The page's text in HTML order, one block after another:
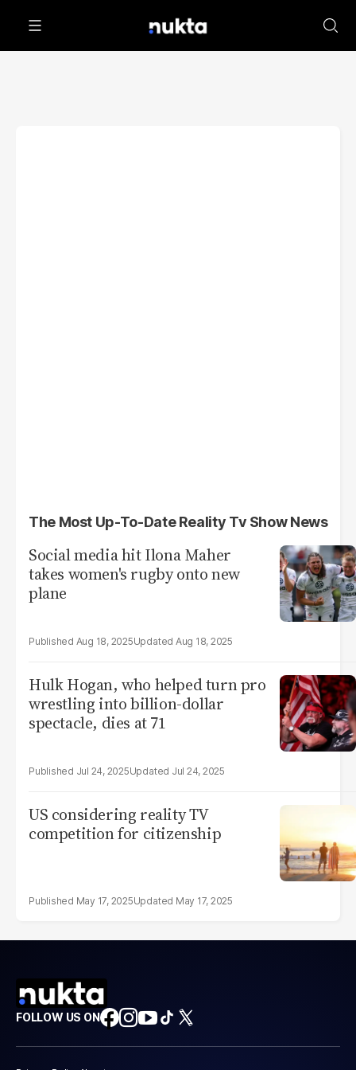
The Most Up-To-Date Reality Tv Show News
Social media hit Ilona Maher
takes women's rugby onto new
plane
Aug 18, 2025 Aug 18, 2025
Hulk Hogan, who helped turn pro
wrestling into billion-dollar
spectacle, dies at 71
Jul 24, 2025 Jul 24, 2025
US considering reality TV
competition for citizenship
May 17, 2025 May 17, 2025
FOLLOW US ON